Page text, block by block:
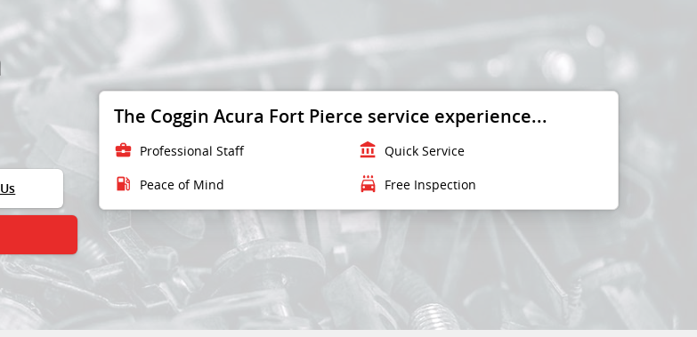
The Coggin Acura Fort Pierce service experience...
business_center Professional Staff account_balance Quick Service
local_gas_station Peace of Mind local_car_wash Free Inspection